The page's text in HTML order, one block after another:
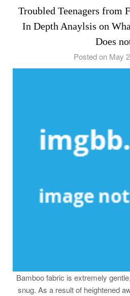
Troubled Teenagers from
In Depth Anaylsis on
Does
Posted on May
Bamboo fabric is extremely
snug. As a result of heightened